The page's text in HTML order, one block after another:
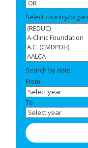
Select country/
Search by date
From
To